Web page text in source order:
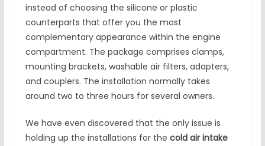
instead of choosing the silicone or plastic
counterparts that offer you the most
complementary appearance within the engine
compartment. The package comprises clamps,
mounting brackets, washable air filters, adapters,
and couplers. The installation normally takes
around two to three hours for several owners.
We have even discovered that the only issue is
holding up the installations for the cold air intake